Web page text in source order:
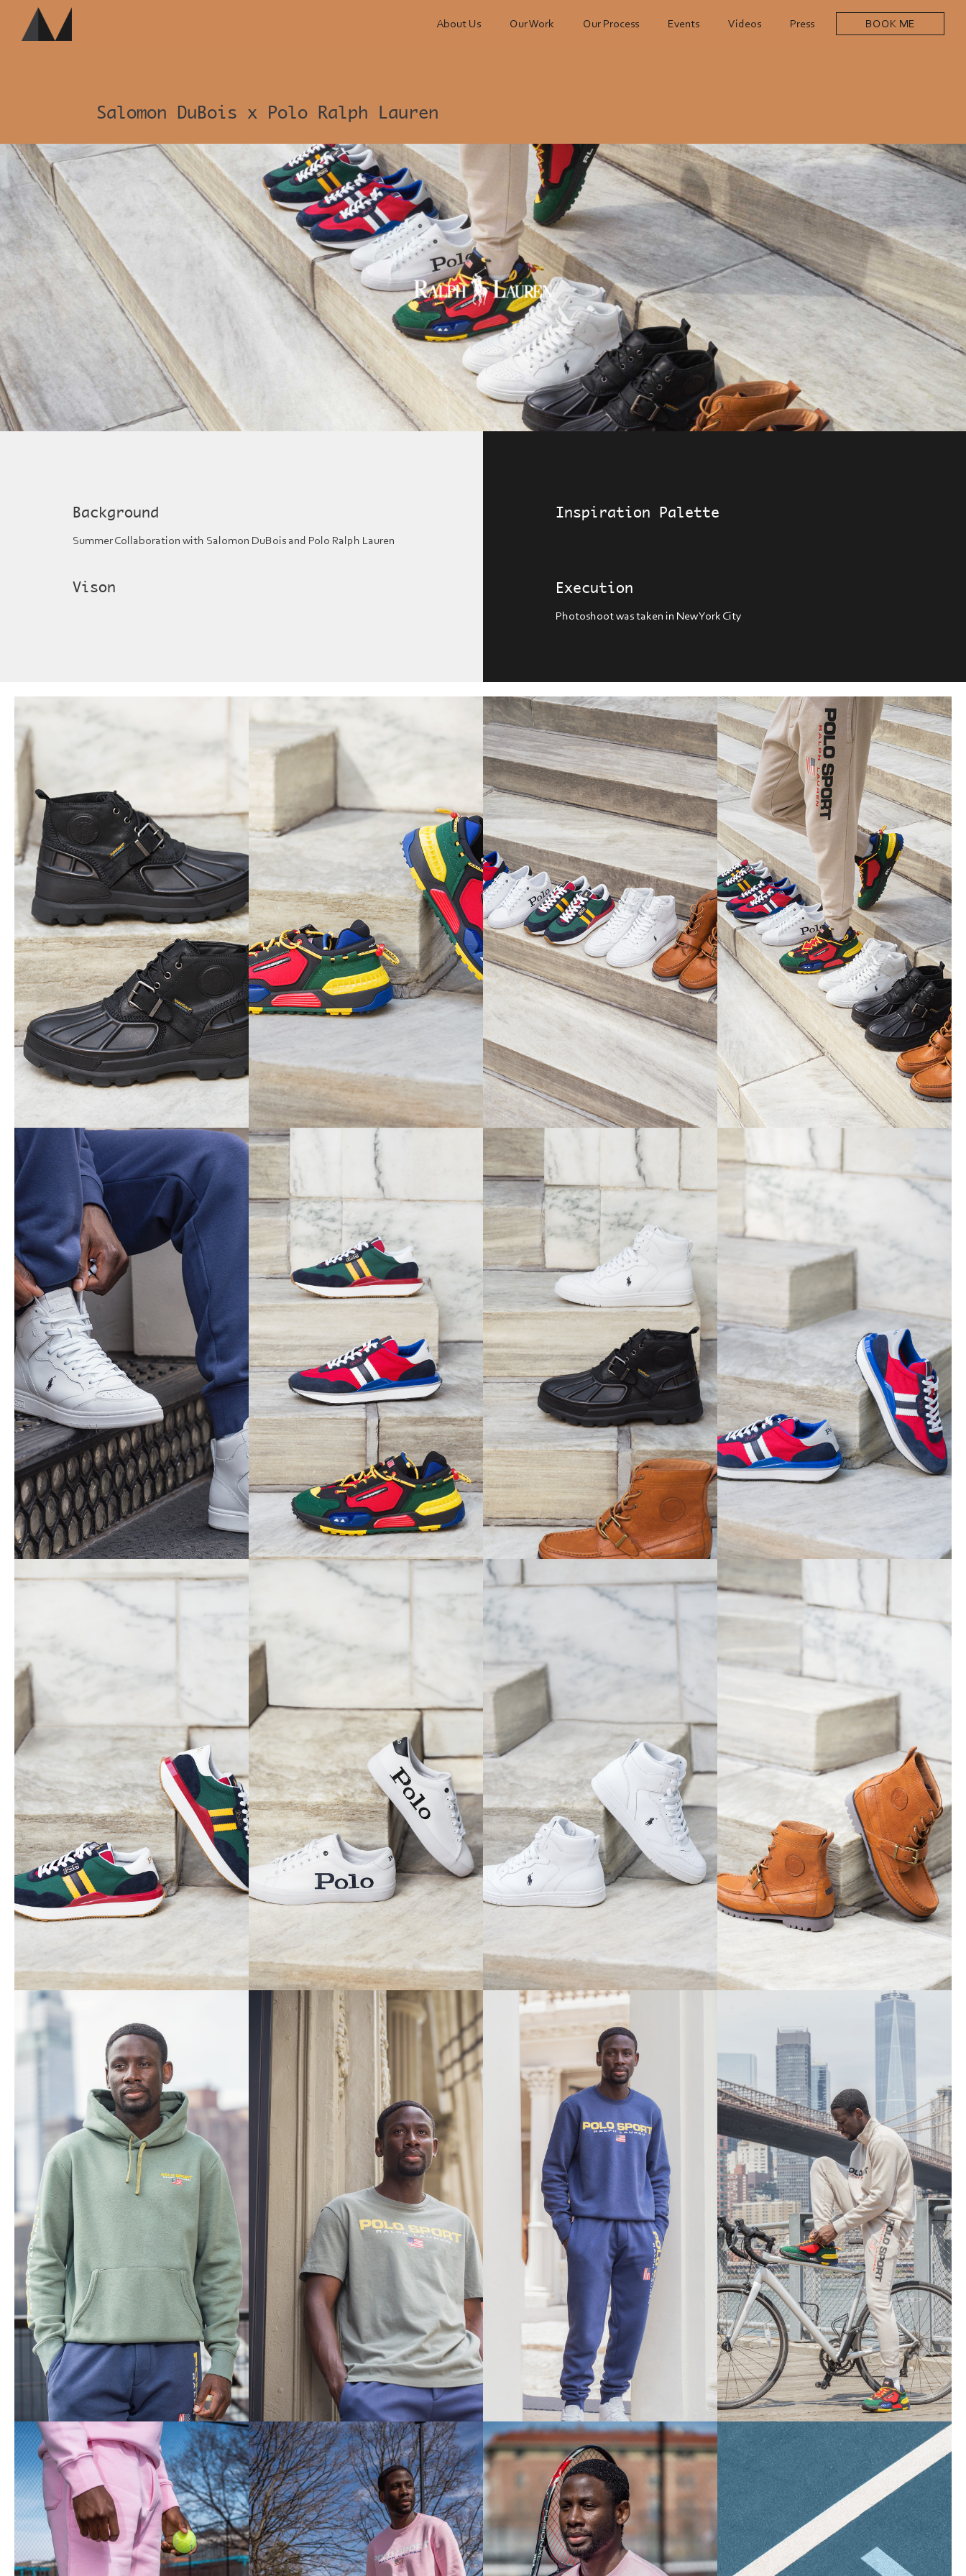
About Us Our Work Our Process Events Videos Press BOOK ME
Salomon DuBois x Polo Ralph Lauren
Background
Summer Collaboration with Salomon DuBois and Polo Ralph Lauren
Vison
Inspiration Palette
Execution
Photoshoot was taken in New York City